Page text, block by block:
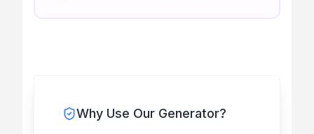
Why Use Our Generator?